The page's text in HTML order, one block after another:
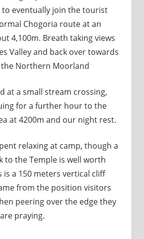
eventually join the tourist
Chogoria route at an
4,100m. Breath taking views
Valley and back over towards
Northern Moorland
at a small stream crossing,
for a further hour to the
at 4200m and our night rest.
relaxing at camp, though a
to the Temple is well worth
is a 150 meters vertical cliff
from the position visitors
peering over the edge they
praying.